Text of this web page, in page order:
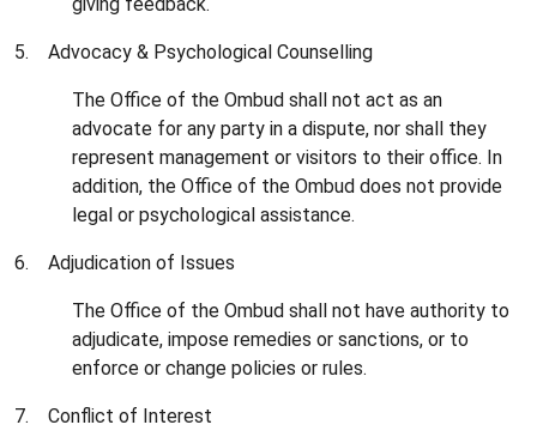
5. Advocacy & Psychological Counselling
The Office of the Ombud shall not act as an
advocate for any party in a dispute, nor shall they
represent management or visitors to their office. In
addition, the Office of the Ombud does not provide
legal or psychological assistance.
6. Adjudication of Issues
The Office of the Ombud shall not have authority to
adjudicate, impose remedies or sanctions, or to
enforce or change policies or rules.
7. Conflict of Interest